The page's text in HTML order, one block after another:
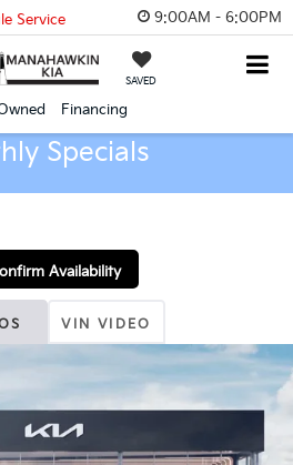
9:00AM - 6:00PM
SAVED
Financing
Service
Specials
Availability
VIN VIDEO